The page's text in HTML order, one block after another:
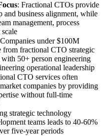
: Fractional CTOs provide
and business alignment, while
management, process
under $100M
from fractional CTO strategic
50+ person engineering
operational leadership
CTO services often
companies by providing
without full-time
strategic technology
teams leads to 40-60%
five-year periods